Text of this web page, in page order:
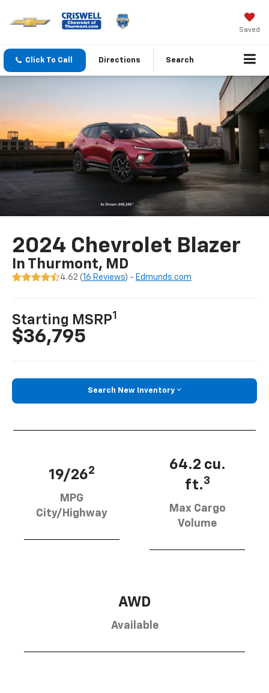
Saved
Click To Call Directions Search
2024 Chevrolet Blazer
In Thurmont, MD
4.62 (16 Reviews) - Edmunds.com
Starting MSRP1
$36,795
Search New Inventory
19/262
MPG
City/Highway
64.2 cu.
ft.3
Max Cargo
Volume
AWD
Available